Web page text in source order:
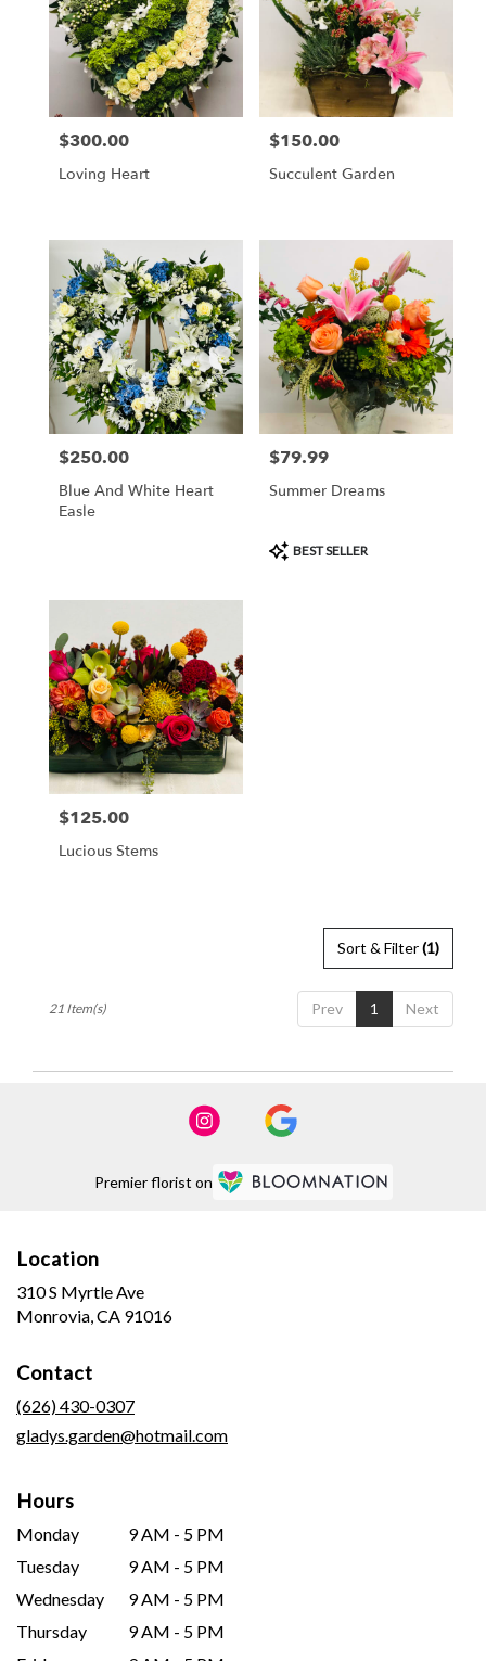
Price:
$300.00
Loving Heart
Price:
$150.00
Succulent Garden
Price:
$250.00
Blue And White Heart
Easle
Price:
$79.99
Summer Dreams
Product
Tags:
BEST SELLER
Price:
$125.00
Lucious Stems
Sort & Filter(1)
Prev 1 Next
21 Item(s)
Premier florist on
Location
310 S Myrtle Ave
Monrovia, CA 91016
Contact
(626) 430-0307
gladys.garden@hotmail.com
Hours
Monday
9 AM - 5 PM
Tuesday
9 AM - 5 PM
Wednesday
9 AM - 5 PM
Thursday
9 AM - 5 PM